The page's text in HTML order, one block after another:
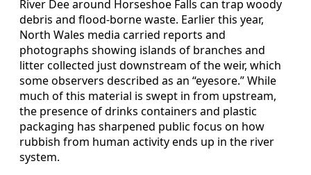
River Dee around Horseshoe Falls can trap woody
debris and flood‑borne waste. Earlier this year,
North Wales media carried reports and
photographs showing islands of branches and
litter collected just downstream of the weir, which
some observers described as an “eyesore.” While
much of this material is swept in from upstream,
the presence of drinks containers and plastic
packaging has sharpened public focus on how
rubbish from human activity ends up in the river
system.